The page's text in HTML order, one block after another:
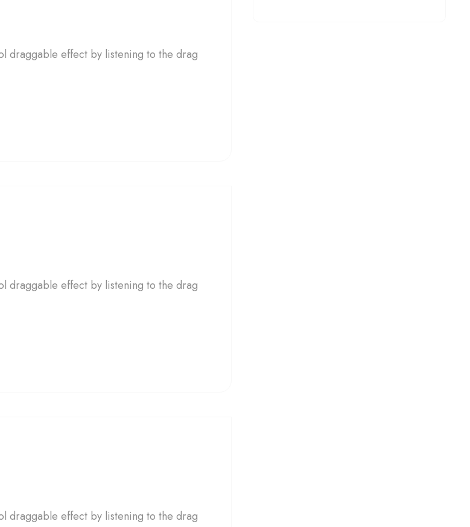
draggable effect by listening to the drag
draggable effect by listening to the drag
draggable effect by listening to the drag